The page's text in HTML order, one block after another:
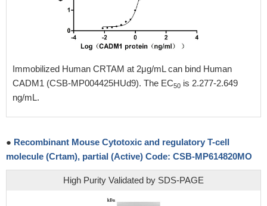
Immobilized Human CRTAM at 2μg/mL can bind Human
CADM1 (CSB-MP004425HUd9). The EC50 is 2.277-2.649
ng/mL.
● Recombinant Mouse Cytotoxic and regulatory T-cell
molecule (Crtam), partial (Active) Code: CSB-MP614820MO
High Purity Validated by SDS-PAGE